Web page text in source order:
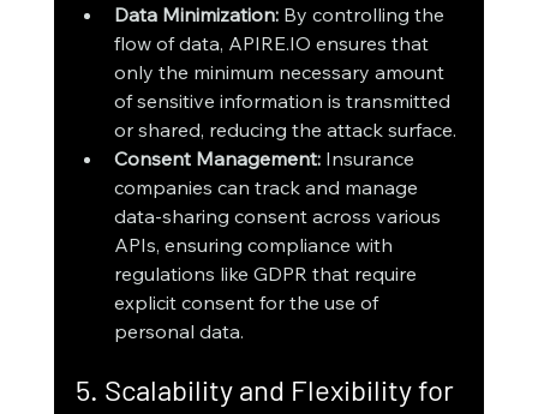
Data Minimization: By controlling the
flow of data, APIRE.IO ensures that
only the minimum necessary amount
of sensitive information is transmitted
or shared, reducing the attack surface.
Consent Management: Insurance
companies can track and manage
data-sharing consent across various
APIs, ensuring compliance with
regulations like GDPR that require
explicit consent for the use of
personal data.
5. Scalability and Flexibility for